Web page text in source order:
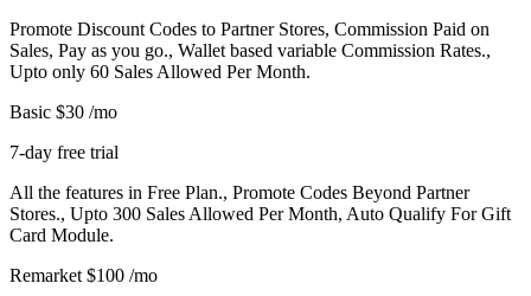
Promote Discount Codes to Partner Stores, Commission Paid on
Sales, Pay as you go., Wallet based variable Commission Rates.,
Upto only 60 Sales Allowed Per Month.
Basic $30 /mo
7-day free trial
All the features in Free Plan., Promote Codes Beyond Partner
Stores., Upto 300 Sales Allowed Per Month, Auto Qualify For Gift
Card Module.
Remarket $100 /mo